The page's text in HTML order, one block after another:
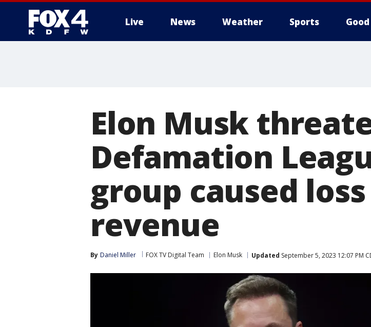
Live News Weather Sports
Elon Musk
Defamation
group caused loss
revenue
By Daniel Miller FOX TV Digital Team Elon Musk Updated September 5, 2023 12:07 PM